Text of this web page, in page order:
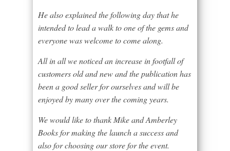
He also explained the following day that he
intended to lead a walk to one of the gems and
everyone was welcome to come along.
All in all we noticed an increase in footfall of
customers old and new and the publication has
been a good seller for ourselves and will be
enjoyed by many over the coming years.
We would like to thank Mike and Amberley
Books for making the launch a success and
also for choosing our store for the event.